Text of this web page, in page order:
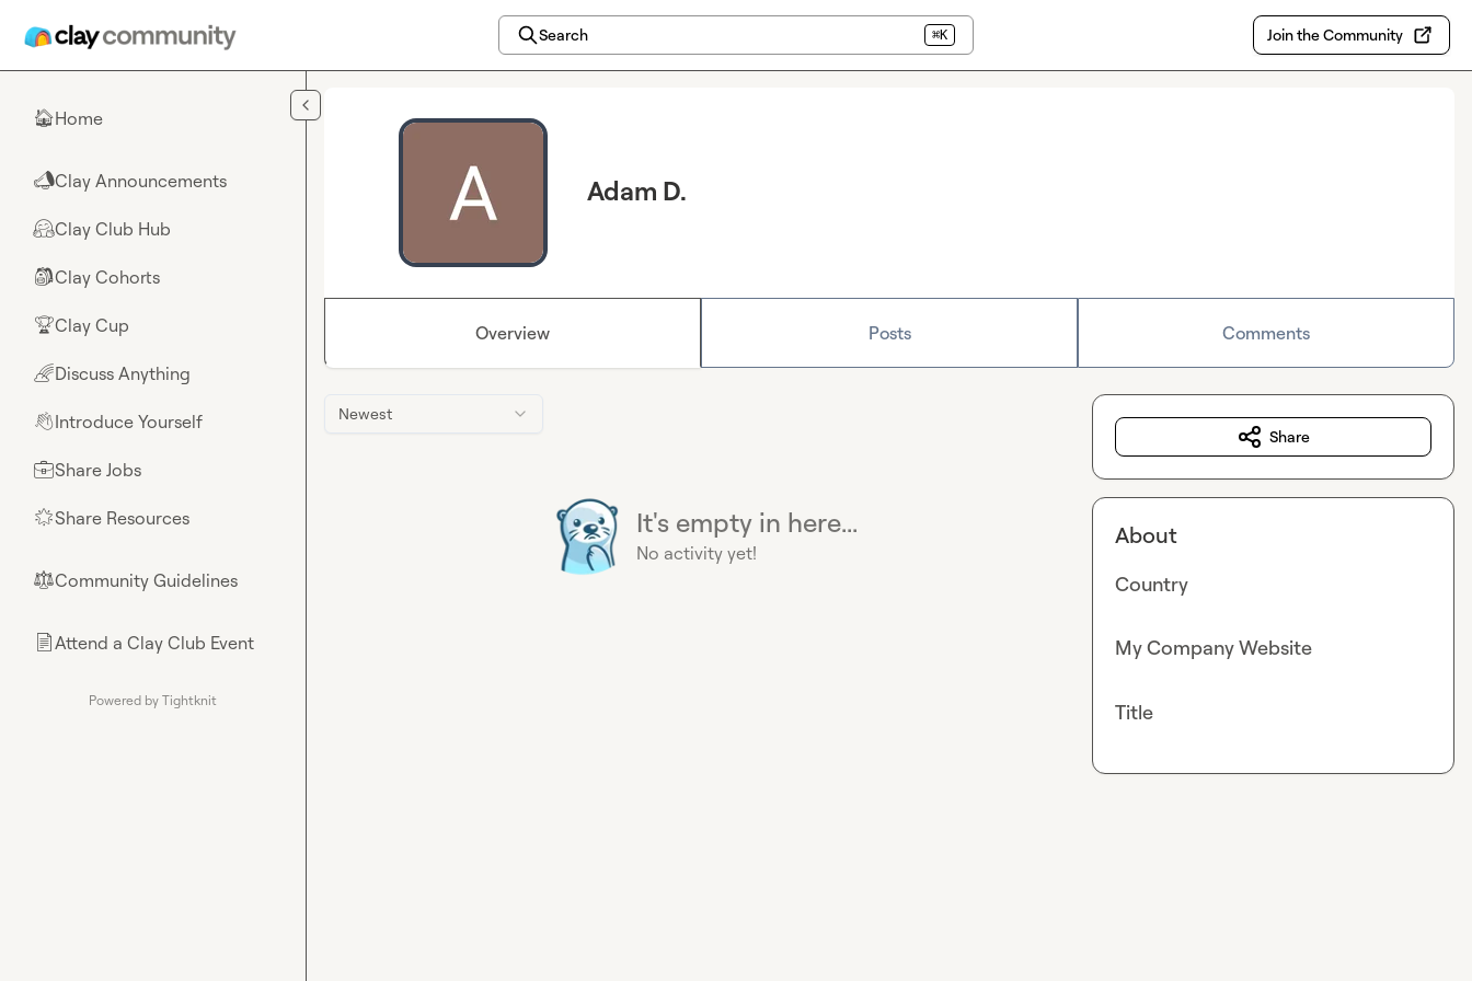
Search ⌘K Join the Community
🏠Home
📣Clay Announcements
🤗Clay Club Hub
🎒Clay Cohorts
🏆Clay Cup
🌈Discuss Anything
👋Introduce Yourself
💼Share Jobs
🌟Share Resources
⚖︎Community Guidelines
📄Attend a Clay Club Event
Powered by Tightknit
Adam D.
Overview Posts Comments
Newest
It's empty in here...
No activity yet!
Share
About
Country
My Company Website
Title